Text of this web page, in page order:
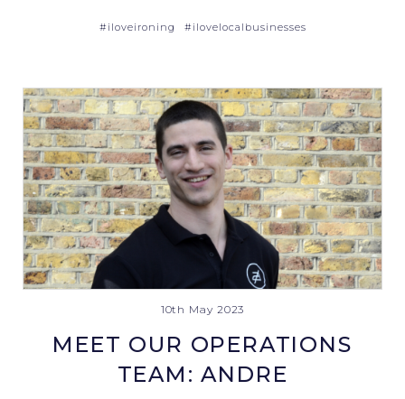
#iloveironing #ilovelocalbusinesses
10th May 2023
MEET OUR OPERATIONS
TEAM: ANDRE